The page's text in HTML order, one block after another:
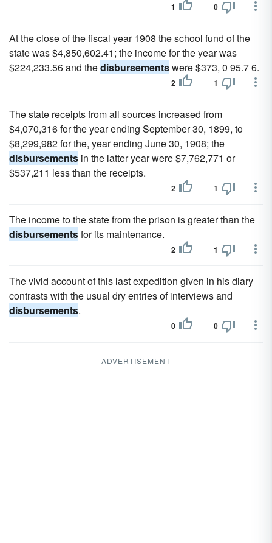
1 0
At the close of the fiscal year 1908 the school fund of the
state was $4,850,602.41; the income for the year was
$224,233.56 and thedisbursementswere $373, 0 95.7 6.
2 1
The state receipts from all sources increased from
$4,070,316 for the year ending September 30, 1899, to
$8,299,982 for the, year ending June 30, 1908; the
disbursements in the latter year were $7,762,771 or
$537,211 less than the receipts.
2 1
The income to the state from the prison is greater than the
disbursementsfor its maintenance.
2 1
The vivid account of this last expedition given in his diary
contrasts with the usual dry entries of interviews and
disbursements.
0 0
ADVERTISEMENT